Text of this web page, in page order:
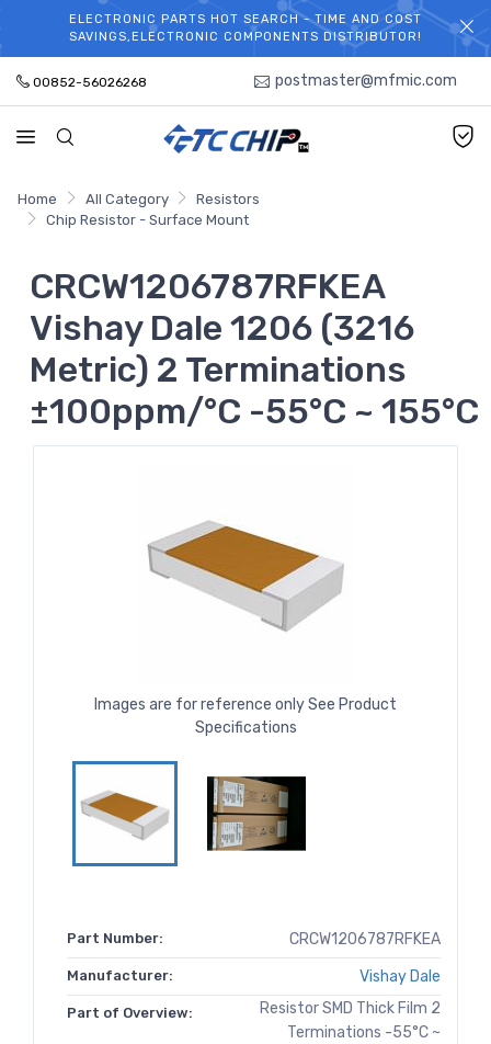
WELCOME TO TCCHIP!
ELECTRONIC PARTS HOT SEARCH - TIME AND COST
SAVINGS,ELECTRONIC COMPONENTS DISTRIBUTOR!
00852-56026268 postmaster@mfmic.com
Home All Category
Resistors
Chip Resistor - Surface Mount
CRCW1206787RFKEA
Vishay Dale 1206 (3216
Metric) 2 Terminations
±100ppm/°C -55°C ~ 155°C
Images are for reference only See Product
Specifications
Part Number: CRCW1206787RFKEA
Manufacturer: Vishay Dale
Part of Overview:
Resistor SMD Thick Film 2
Terminations -55°C ~